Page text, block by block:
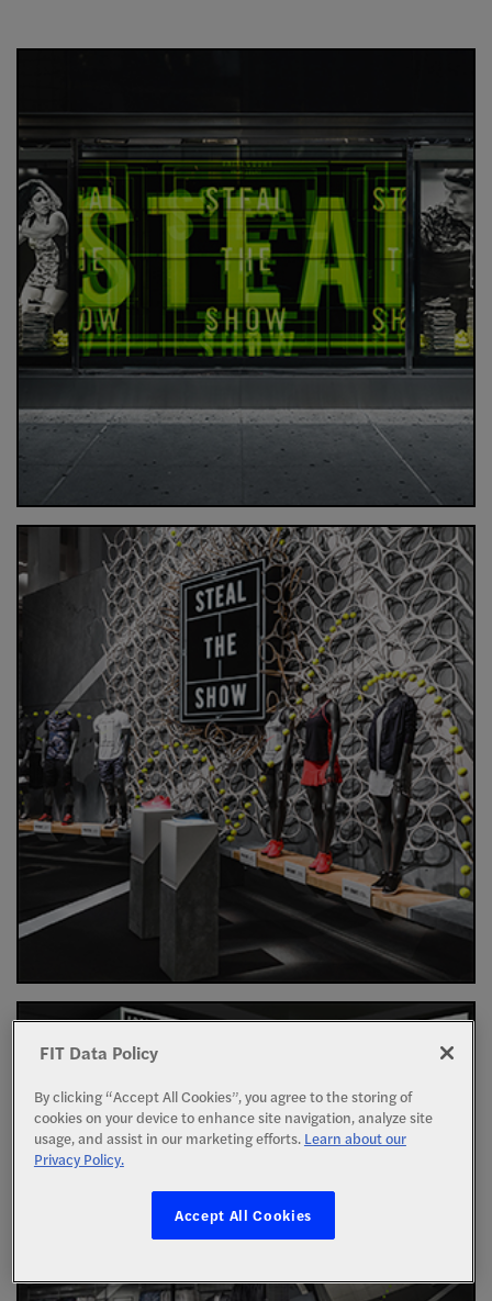
FIT Data Policy
By clicking “Accept All Cookies”, you agree to the storing of
cookies on your device to enhance site navigation, analyze site
usage, and assist in our marketing efforts. Learn about our
Privacy Policy.
Accept All Cookies